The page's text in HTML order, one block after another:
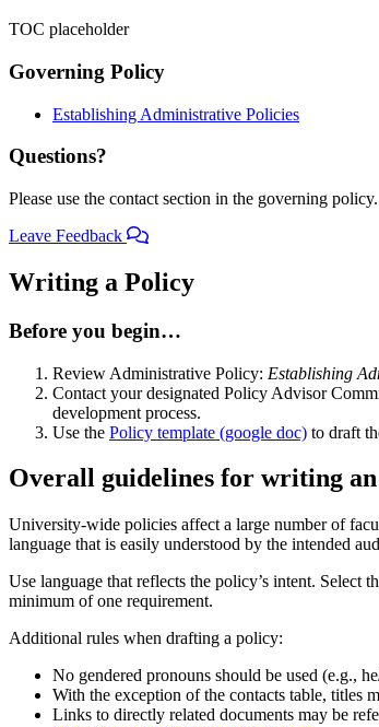
TOC placeholder
Governing Policy
Establishing Administrative Policies
Questions?
Please use the contact section in the governing policy.
Leave Feedback
Writing a Policy
Before you begin…
Review Administrative Policy: Establishing
Contact your designated Policy Advisor
development process.
Use the Policy template (google doc) to draft
Overall guidelines for writing
University-wide policies affect a large number of
language that is easily understood by the intended
Use language that reflects the policy’s intent. Select
minimum of one requirement.
Additional rules when drafting a policy:
No gendered pronouns should be used (e.g.,
With the exception of the contacts table, titles
Links to directly related documents may be